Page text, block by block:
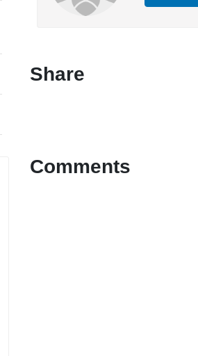
Share
Comments